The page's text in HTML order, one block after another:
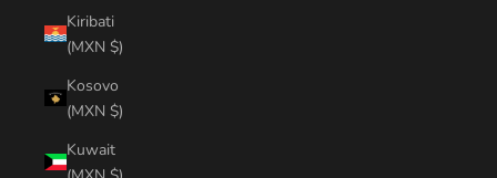
Kiribati
(MXN $)
Kosovo
(MXN $)
Kuwait